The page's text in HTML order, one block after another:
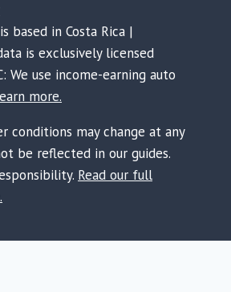
based in Costa Rica |
is exclusively licensed
We use income-earning auto
more.
conditions may change at any
be reflected in our guides.
Read our full